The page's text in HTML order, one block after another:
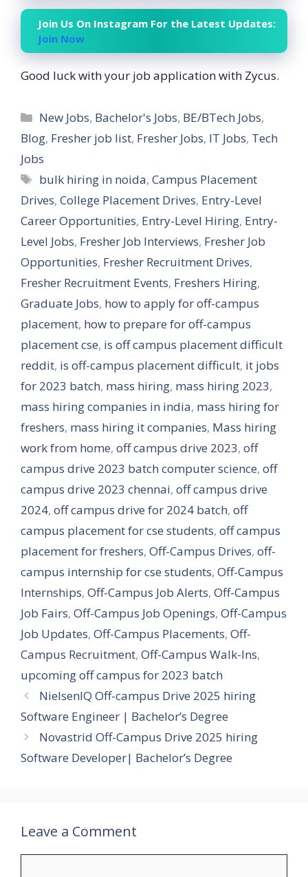
Join Us On Instagram For the Latest Updates:
Join Now
Good luck with your job application with Zycus.
Categories
New Jobs, Bachelor's Jobs, BE/BTech Jobs,
Blog, Fresher job list, Fresher Jobs, IT Jobs, Tech
Jobs
Tags
bulk hiring in noida,Campus Placement
Drives, College Placement Drives, Entry-Level
Career Opportunities, Entry-Level Hiring, Entry-
Level Jobs, Fresher Job Interviews, Fresher Job
Opportunities, Fresher Recruitment Drives,
Fresher Recruitment Events, Freshers Hiring,
Graduate Jobs, how to apply for off-campus
placement, how to prepare for off-campus
placement cse, is off campus placement difficult
reddit, is off-campus placement difficult, it jobs
for 2023 batch, mass hiring, mass hiring 2023,
mass hiring companies in india, mass hiring for
freshers, mass hiring it companies, Mass hiring
work from home, off campus drive 2023, off
campus drive 2023 batch computer science, off
campus drive 2023 chennai, off campus drive
2024, off campus drive for 2024 batch, off
campus placement for cse students, off campus
placement for freshers, Off-Campus Drives, off-
campus internship for cse students, Off-Campus
Internships, Off-Campus Job Alerts, Off-Campus
Job Fairs, Off-Campus Job Openings, Off-Campus
Job Updates, Off-Campus Placements, Off-
Campus Recruitment, Off-Campus Walk-Ins,
upcoming off campus for 2023 batch
NielsenIQ Off-campus Drive 2025 hiring
Software Engineer | Bachelor’s Degree
Novastrid Off-Campus Drive 2025 hiring
Software Developer| Bachelor’s Degree
Leave a Comment